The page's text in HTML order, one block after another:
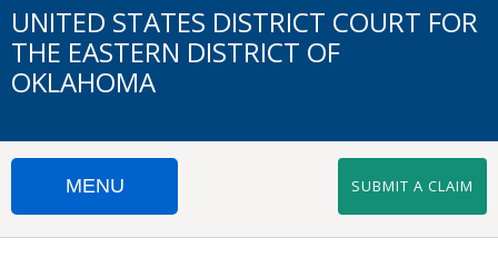
UNITED STATES DISTRICT COURT FOR
THE EASTERN DISTRICT OF
OKLAHOMA
SUBMIT A CLAIM
MENU
HOME